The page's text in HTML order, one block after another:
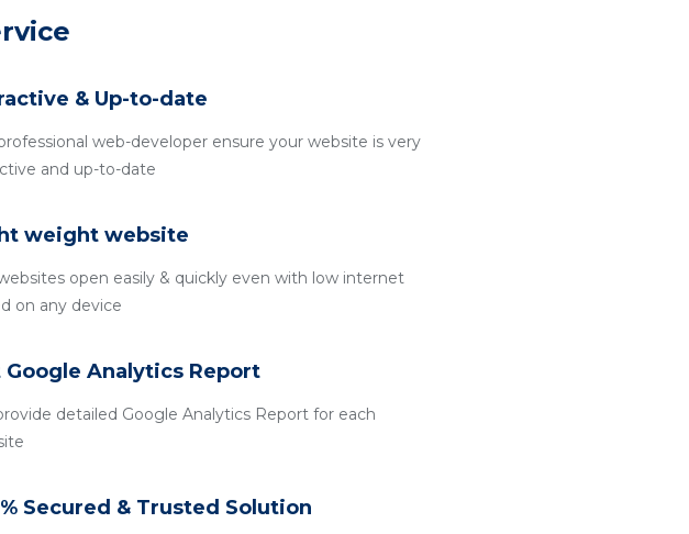
& Up-to-date
web-developer ensure your website is very
and up-to-date
weight website
open easily & quickly even with low internet
on any device
Google Analytics Report
detailed Google Analytics Report for each
Secured & Trusted Solution